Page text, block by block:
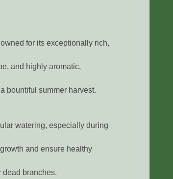
for its exceptionally rich,
and highly aromatic,
bountiful summer harvest.
watering, especially during
and ensure healthy
dead branches.